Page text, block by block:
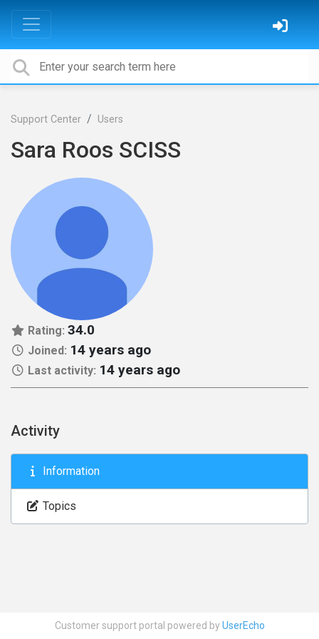
Support Center Users
Sara Roos SCISS
Rating: 34.0
Joined: 14 years ago
Last activity: 14 years ago
Activity
Information
Topics
Customer support portal powered byUserEcho